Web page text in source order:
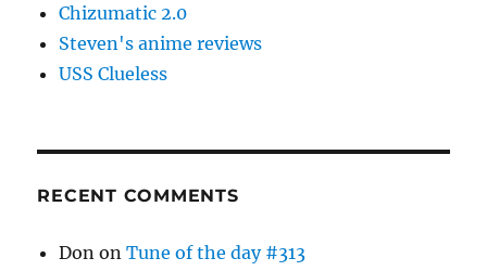
Chizumatic 2.0
Steven's anime reviews
USS Clueless
RECENT COMMENTS
Don onTune of the day #313